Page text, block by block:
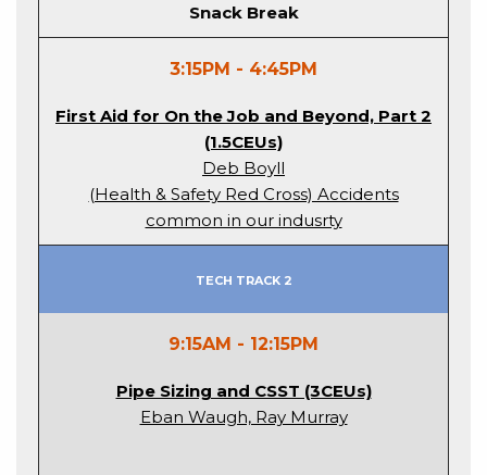
Snack Break
3:15PM - 4:45PM
First Aid for On the Job and Beyond, Part 2
(1.5CEUs)
Deb Boyll
(Health & Safety Red Cross) Accidents
common in our indusrty
Tech Track 2
9:15AM - 12:15PM
Pipe Sizing and CSST (3CEUs)
Eban Waugh, Ray Murray